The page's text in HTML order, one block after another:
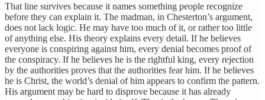
That line survives because it names something people recognize
before they can explain it. The madman, in Chesterton’s argument,
does not lack logic. He may have too much of it, or rather too little
of anything else. His theory explains every detail. If he believes
everyone is conspiring against him, every denial becomes proof of
the conspiracy. If he believes he is the rightful king, every rejection
by the authorities proves that the authorities fear him. If he believes
he is Christ, the world’s denial of him appears to confirm the pattern.
His argument may be hard to disprove because it has already